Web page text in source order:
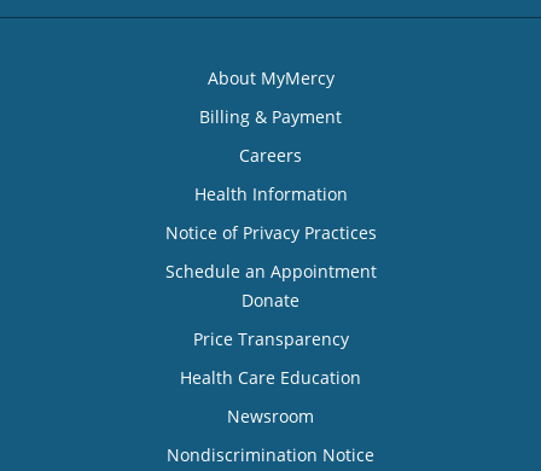
About MyMercy
Billing & Payment
Careers
Health Information
Notice of Privacy Practices
Schedule an Appointment
Donate
Price Transparency
Health Care Education
Newsroom
Nondiscrimination Notice